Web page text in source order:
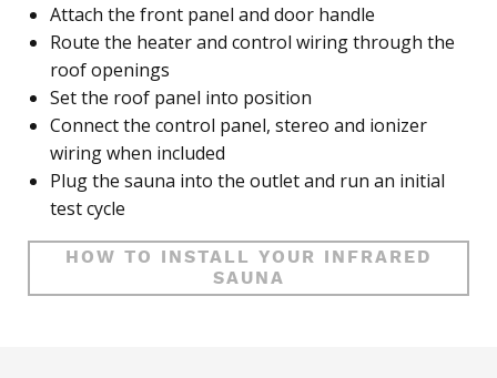
Attach the front panel and door handle
Route the heater and control wiring through the
roof openings
Set the roof panel into position
Connect the control panel, stereo and ionizer
wiring when included
Plug the sauna into the outlet and run an initial
test cycle
HOW TO INSTALL YOUR INFRARED
SAUNA